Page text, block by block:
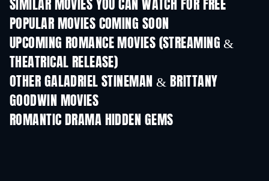
SIMILAR MOVIES YOU CAN WATCH FOR FREE
POPULAR MOVIES COMING SOON
UPCOMING ROMANCE MOVIES (STREAMING &
THEATRICAL RELEASE)
Prisoners of
OTHER GALADRIEL STINEMAN & BRITTANY
GOODWIN MOVIES
ROMANTIC DRAMA HIDDEN GEMS
TV